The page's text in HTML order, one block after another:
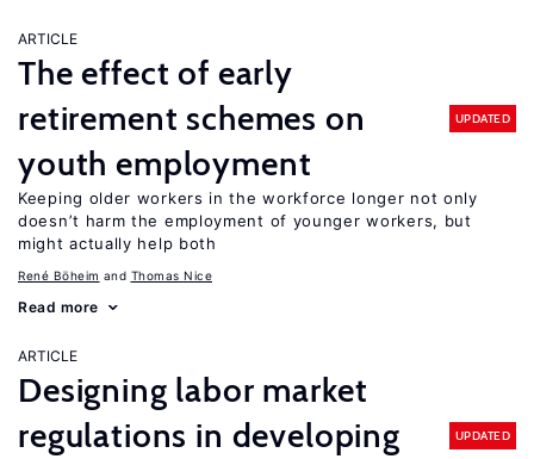
ARTICLE
The effect of early
retirement schemes on
youth employment
UPDATED
Keeping older workers in the workforce longer not only
doesn’t harm the employment of younger workers, but
might actually help both
René Böheim Thomas Nice
Read more
ARTICLE
Designing labor market
regulations in developing
UPDATED